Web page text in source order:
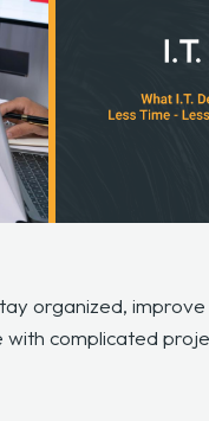
organized,
with complicated